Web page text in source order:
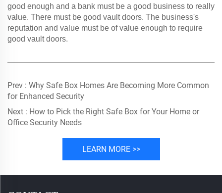
good enough and a bank must be a good business to really
value. There must be good vault doors. The business's
reputation and value must be of value enough to require
good vault doors.
Prev : Why Safe Box Homes Are Becoming More Common
for Enhanced Security
Next : How to Pick the Right Safe Box for Your Home or
Office Security Needs
LEARN MORE >>